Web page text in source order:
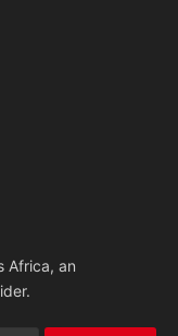
Africa, an